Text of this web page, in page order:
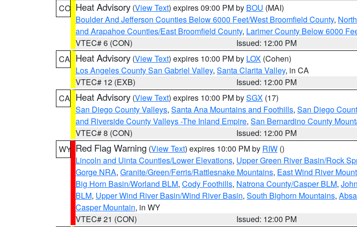
CO Heat Advisory (View Text) expires 09:00 PM by BOU (MAI)
Boulder And Jefferson Counties Below 6000 Feet/West Broomfield County,
and Arapahoe Counties/East Broomfield County, Larimer County Below 6000
VTEC# 6 (CON)
Issued: 12:00 PM
CA Heat Advisory (View Text) expires 10:00 PM by LOX (Cohen)
Los Angeles County San Gabriel Valley, Santa Clarita Valley, in CA
VTEC# 12 (EXB)
Issued: 12:00 PM
CA Heat Advisory (View Text) expires 10:00 PM bySGX (17)
San Diego County Valleys, Santa Ana Mountains and Foothills, San Diego
and Riverside County Valleys -The Inland Empire, San Bernardino County
VTEC# 8 (CON)
Issued: 12:00 PM
WY Red Flag Warning (View Text) expires 10:00 PM by RIW ()
Lincoln and Uinta Counties/Lower Elevations, Upper Green River Basin/Rock
Gorge NRA, Granite/Green/Ferris/Rattlesnake Mountains, East Wind River
Big Horn Basin/Worland BLM, Cody Foothills, Natrona County/Casper BLM,
BLM, Upper Wind River Basin/Wind River Basin, South Bighorn Mountains,
Casper Mountain, in WY
VTEC# 21 (CON)
Issued: 12:00 PM